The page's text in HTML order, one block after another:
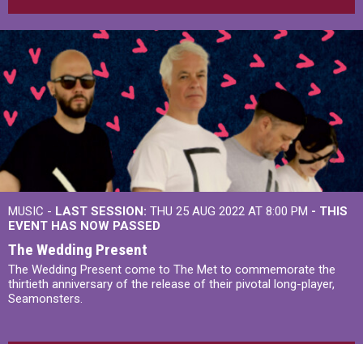
MUSIC - LAST SESSION: THU 25 AUG 2022 AT 8:00 PM - THIS
EVENT HAS NOW PASSED
The Wedding Present
The Wedding Present come to The Met to commemorate the
thirtieth anniversary of the release of their pivotal long-player,
Seamonsters.